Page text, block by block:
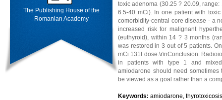
The Publishing House of the
Romanian Academy
toxic adenoma (30.25 ? 20.09,
6.5-40 mCi). In one patient with
comorbidity-central core disease - a
increased risk for malignant
(euthyroid), within 14 ? 3 months
was restored in 3 out of 5 patients.
mCi 131I dose.\r\nConclusion.
in patients with type 1 and mixed
amiodarone should need
be viewed as a goal rather than a
Keywords: amiodarone,